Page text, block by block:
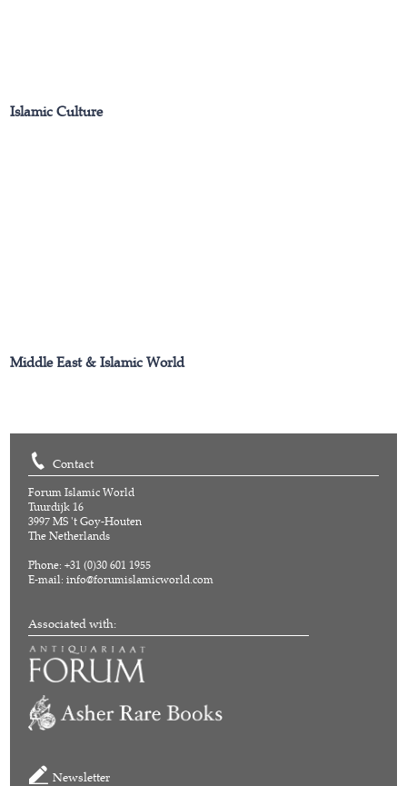
Islamic Culture
Middle East & Islamic World
Contact
Forum Islamic World
Tuurdijk 16
3997 MS 't Goy-Houten
The Netherlands
Phone: +31 (0)30 601 1955
E-mail:info@forumislamicworld.com
Associated with:
Newsletter